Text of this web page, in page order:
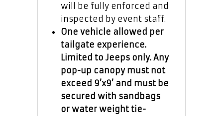
will be fully enforced and
inspected by event staff.
One vehicle allowed per
tailgate experience.
Limited to Jeeps only. Any
pop-up canopy must not
exceed 9’x9’ and must be
secured with sandbags
or water weight tie-